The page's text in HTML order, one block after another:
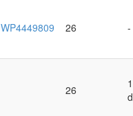
WP4449809 26 -
26